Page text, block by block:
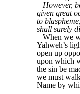
However,
given great
to
shall surely
When we
Yahweh’s
open up
upon which
the sin be
we must
Name by